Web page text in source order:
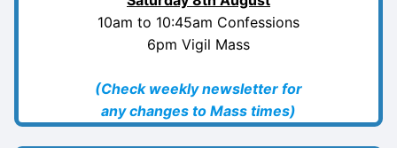
10am to 10:45am Confessions
6pm Vigil Mass
(Check weekly newsletter for
any changes to Mass times)